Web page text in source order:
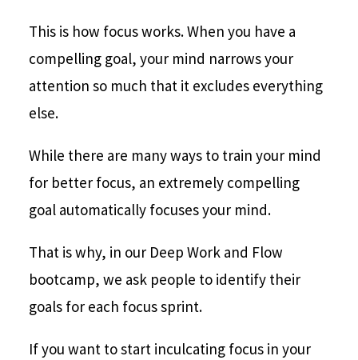
This is how focus works. When you have a
compelling goal, your mind narrows your
attention so much that it excludes everything
else.
While there are many ways to train your mind
for better focus, an extremely compelling
goal automatically focuses your mind.
That is why, in our Deep Work and Flow
bootcamp, we ask people to identify their
goals for each focus sprint.
If you want to start inculcating focus in your